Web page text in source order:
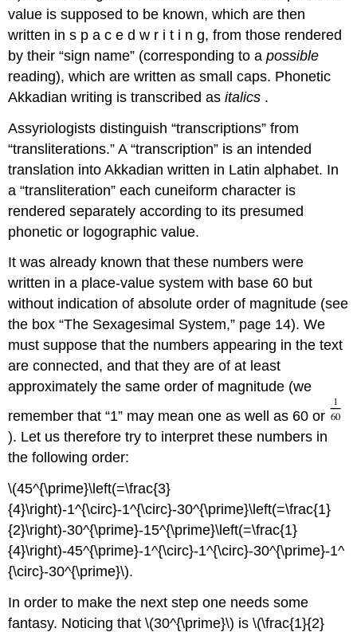
value is supposed to be known, which are then
written in s p a c e d w r i t i n g, from those rendered
by their “sign name” (corresponding to apossible
reading), which are written as small caps. Phonetic
Akkadian writing is transcribed asitalics .
Assyriologists distinguish “transcriptions” from
“transliterations.” A “transcription” is an intended
translation into Akkadian written in Latin alphabet. In
a “transliteration” each cuneiform character is
rendered separately according to its presumed
phonetic or logographic value.
It was already known that these numbers were
written in a place-value system with base 60 but
without indication of absolute order of magnitude (see
the box “The Sexagesimal System,” page 14). We
must suppose that the numbers appearing in the text
are connected, and that they are of at least
approximately the same order of magnitude (we
remember that “1” may mean one as well as 60 or
). Let us therefore try to interpret these numbers in
the following order:
\(45^{\prime}\left(=\frac{3}
{4}\right)-1^{\circ}-1^{\circ}-30^{\prime}\left(=\frac{1}
{2}\right)-30^{\prime}-15^{\prime}\left(=\frac{1}
{4}\right)-45^{\prime}-1^{\circ}-1^{\circ}-30^{\prime}-1^
{\circ}-30^{\prime}\).
In order to make the next step one needs some
fantasy. Noticing that \(30^{\prime}\) is \(\frac{1}{2}